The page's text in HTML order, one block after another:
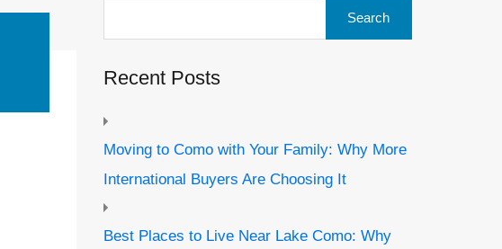
Recent Posts
Moving to Como with Your Family: Why More
International Buyers Are Choosing It
Best Places to Live Near Lake Como: Why